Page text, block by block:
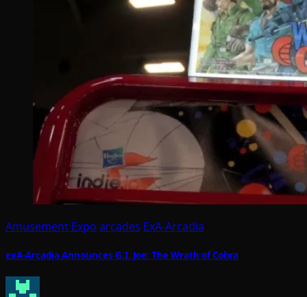
Amusement Expo arcades ExA-Arcadia
exA-Arcadia Announces G.I. Joe: The Wrath of Cobra